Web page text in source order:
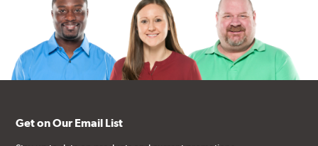
Get on Our Email List